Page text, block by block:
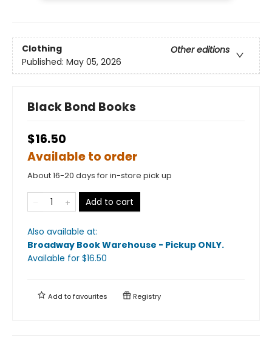
Clothing
Other editions
Published: May 05, 2026
Black Bond Books
$16.50
Available to order
About 16-20 days for in-store pick up
Add to cart
Also available at:
Broadway Book Warehouse - Pickup ONLY.
Available for $16.50
Add tofavourites Registry